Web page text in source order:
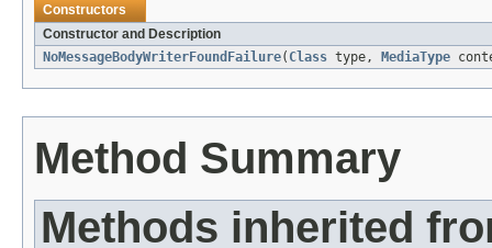
Constructors
Constructor and Description
NoMessageBodyWriterFoundFailure( Class type, MediaType
Method Summary
Methods inherited